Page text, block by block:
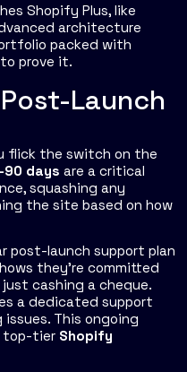
Shopify Plus, like
architecture
packed with
prove it.
Launch
flick the switch on the
90 days are a critical
squashing any
the site based on how
post-launch support plan
they’re committed
cashing a cheque.
a dedicated support
This ongoing
top-tier Shopify